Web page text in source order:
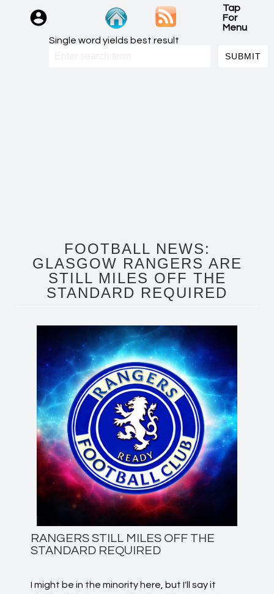
Tap
For
Menu
Single word yields best result
FOOTBALL NEWS:
GLASGOW RANGERS ARE
STILL MILES OFF THE
STANDARD REQUIRED
RANGERS STILL MILES OFF THE
STANDARD REQUIRED
I might be in the minority here, but I'll say it